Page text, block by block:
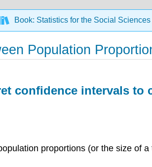
Book: Statistics for the Social
Population
confidence intervals to
proportions (or the size of